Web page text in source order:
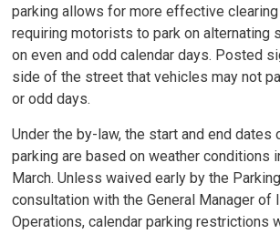
parking allows for more effective
requiring motorists to park on alternating
on even and odd calendar days. Posted
side of the street that vehicles may not
or odd days.
Under the by-law, the start and end dates
parking are based on weather conditions
March. Unless waived early by the
consultation with the General Manager of
Operations, calendar parking restrictions